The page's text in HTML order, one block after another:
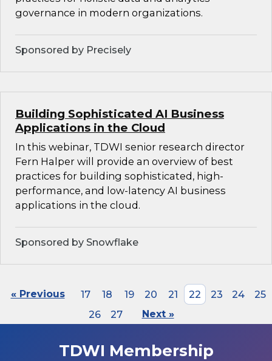
governance in modern organizations.
Sponsored by Precisely
Building Sophisticated AI Business
Applications in the Cloud
In this webinar, TDWI senior research director
Fern Halper will provide an overview of best
practices for building sophisticated, high-
performance, and low-latency AI business
applications in the cloud.
Sponsored by Snowflake
« Previous 17 18 19 20 21 22 23 24
25
26
27 Next »
TDWI Membership